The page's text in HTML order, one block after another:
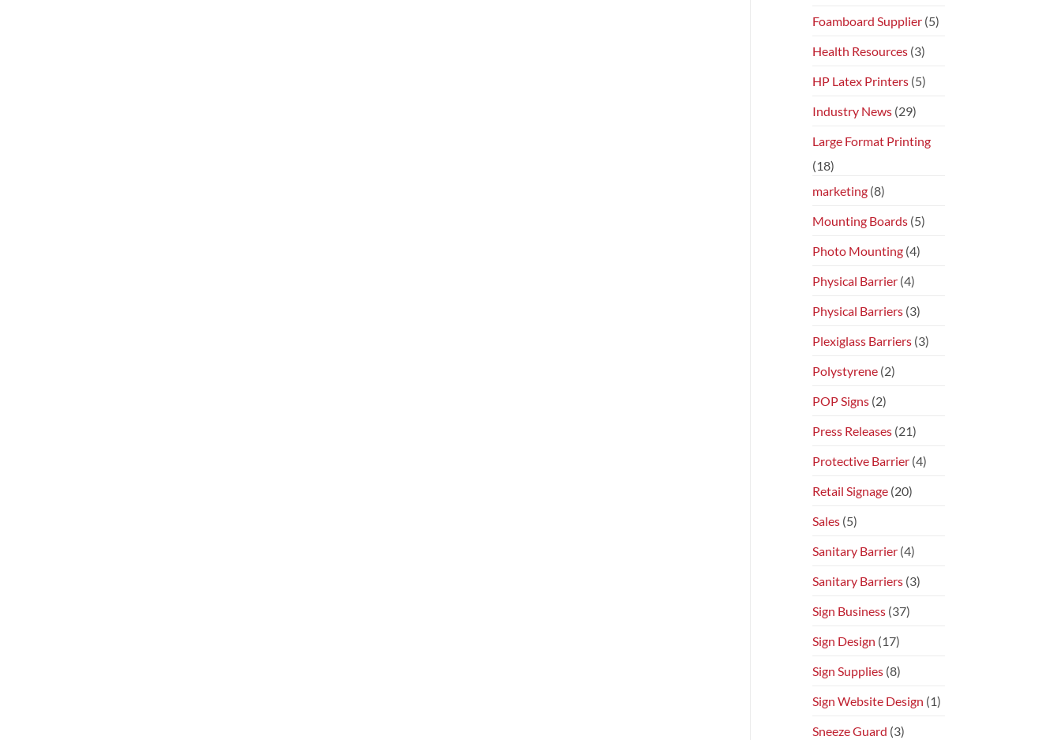
Foamboard Supplier(5)
Health Resources(3)
HP Latex Printers(5)
Industry News(29)
Large Format Printing
(18)
marketing(8)
Mounting Boards(5)
Photo Mounting(4)
Physical Barrier(4)
Physical Barriers(3)
Plexiglass Barriers(3)
Polystyrene(2)
POP Signs(2)
Press Releases(21)
Protective Barrier(4)
Retail Signage(20)
Sales(5)
Sanitary Barrier(4)
Sanitary Barriers(3)
Sign Business(37)
Sign Design (17)
Sign Supplies(8)
Sign Website Design (1)
Sneeze Guard (3)